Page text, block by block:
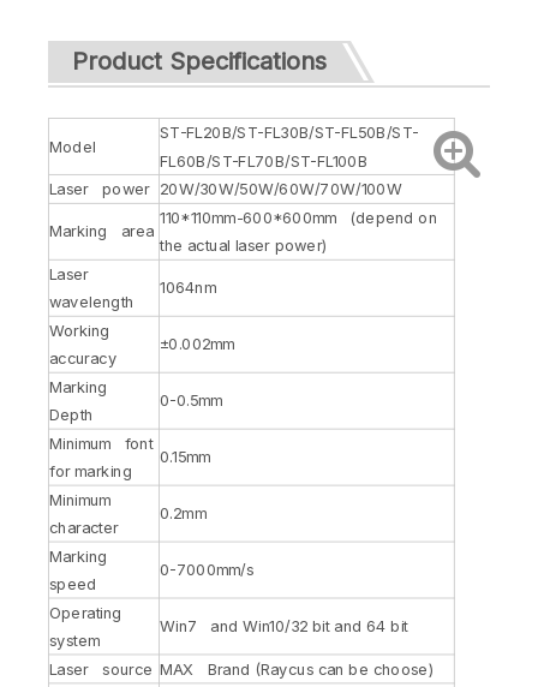
Product Specifications
Model
ST-FL20B/ST-FL30B/ST-FL50B/ST-
FL60B/ST-FL70B/ST-FL100B
Laser power 20W/30W/50W/60W/70W/100W
Marking area
110*110mm-600*600mm (depend on
the actual laser power)
Laser
wavelength
1064nm
Working
accuracy
±0.002mm
Marking
Depth
0-0.5mm
Minimum font
for marking
0.15mm
Minimum
character
0.2mm
Marking
speed
0-7000mm/s
Operating
system
Win7 and Win10/32 bit and 64 bit
Laser source MAX Brand (Raycus can be choose)